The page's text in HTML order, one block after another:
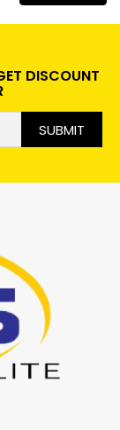
DISCOUNT
SUBMIT